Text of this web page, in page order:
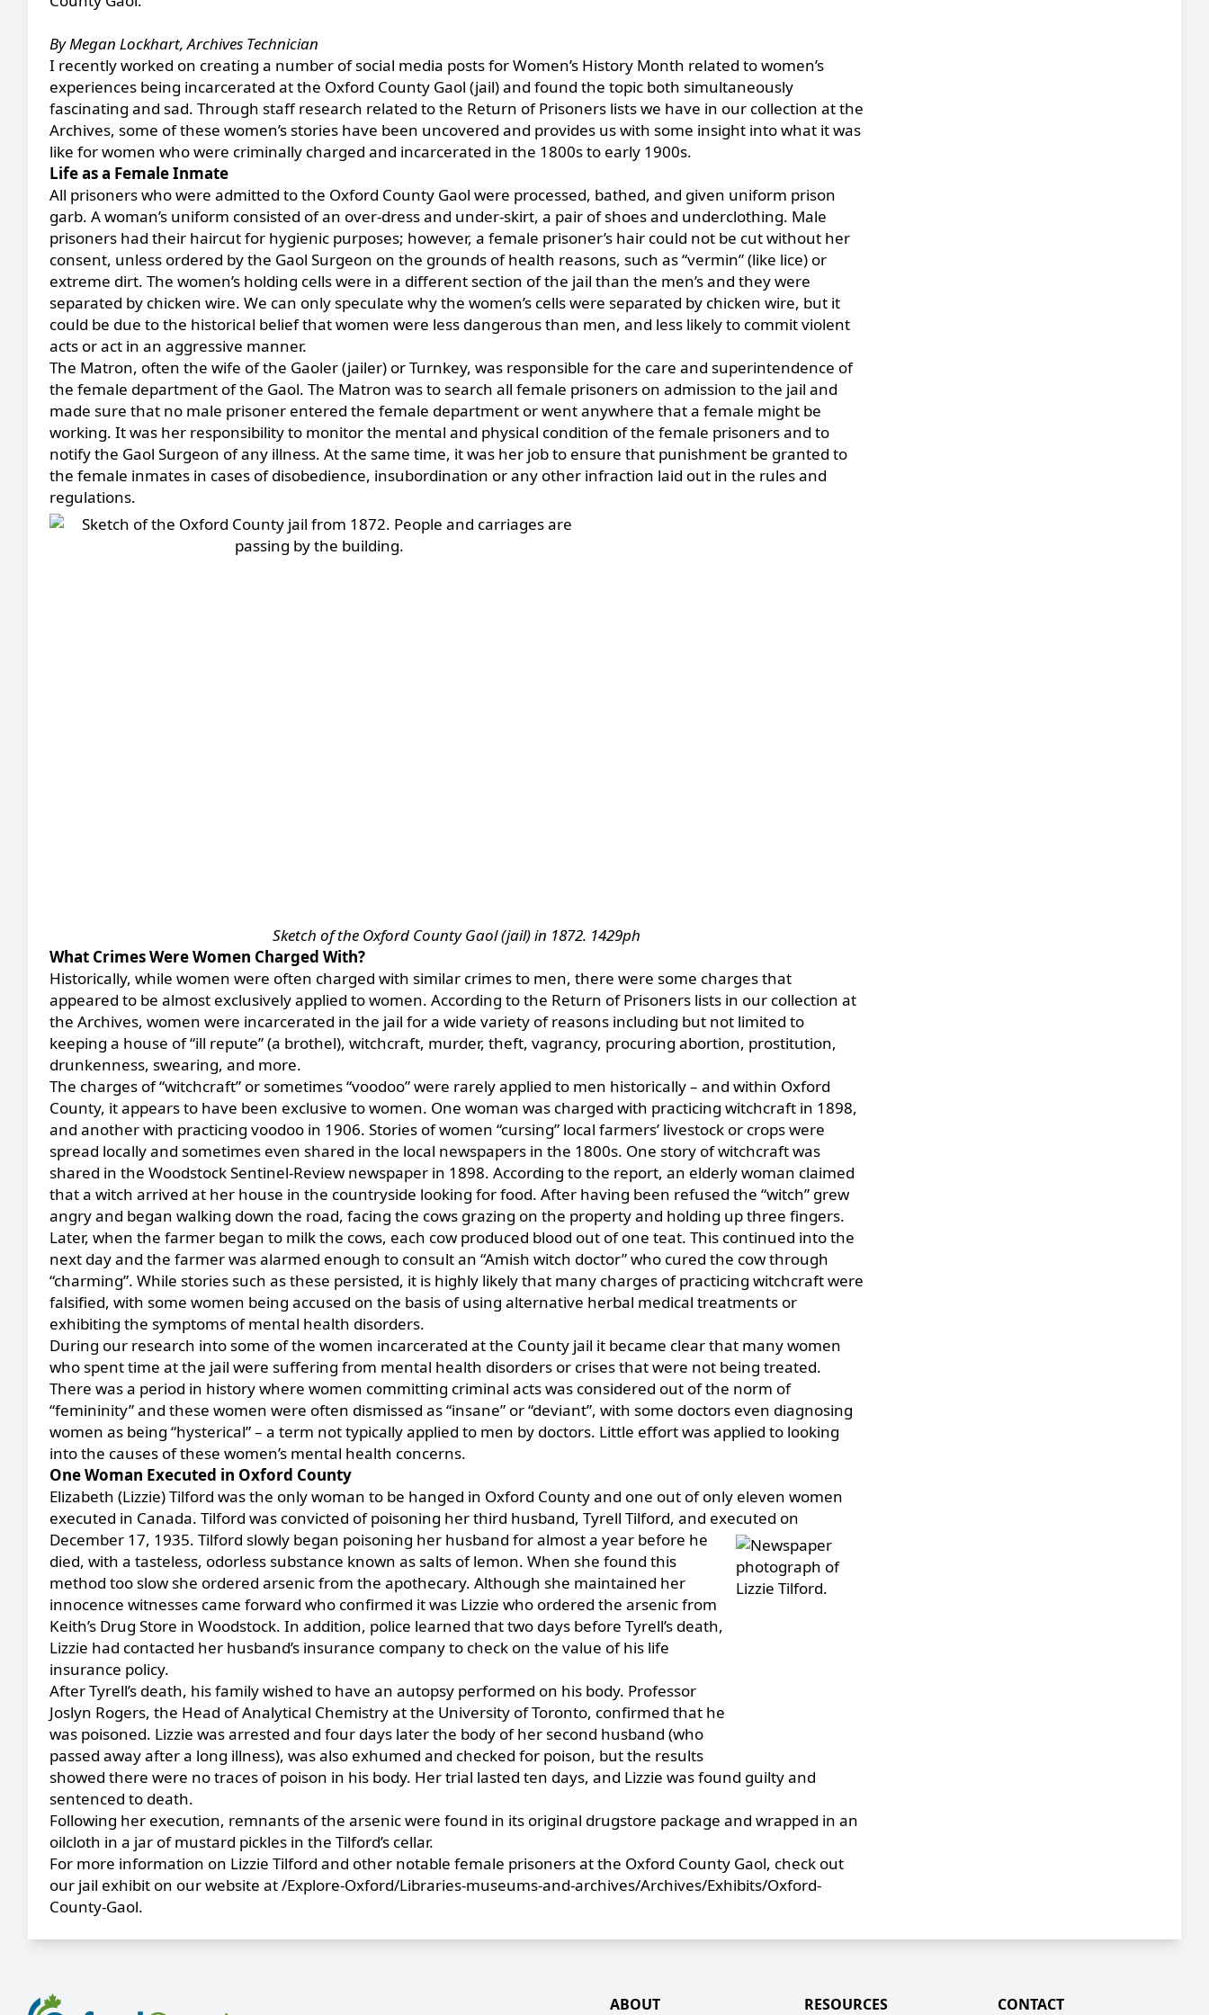
By Megan Lockhart, Archives Technician
I recently worked on creating a number of social media posts for Women’s History Month related to women’s
experiences being incarcerated at the Oxford County Gaol (jail) and found the topic both simultaneously
fascinating and sad. Through staff research related to the Return of Prisoners lists we have in our collection at the
Archives, some of these women’s stories have been uncovered and provides us with some insight into what it was
like for women who were criminally charged and incarcerated in the 1800s to early 1900s.
Life as a Female Inmate
All prisoners who were admitted to the Oxford County Gaol were processed, bathed, and given uniform prison
garb. A woman’s uniform consisted of an over-dress and under-skirt, a pair of shoes and underclothing. Male
prisoners had their haircut for hygienic purposes; however, a female prisoner’s hair could not be cut without her
consent, unless ordered by the Gaol Surgeon on the grounds of health reasons, such as “vermin” (like lice) or
extreme dirt. The women’s holding cells were in a different section of the jail than the men’s and they were
separated by chicken wire. We can only speculate why the women’s cells were separated by chicken wire, but it
could be due to the historical belief that women were less dangerous than men, and less likely to commit violent
acts or act in an aggressive manner.
The Matron, often the wife of the Gaoler (jailer) or Turnkey, was responsible for the care and superintendence of
the female department of the Gaol. The Matron was to search all female prisoners on admission to the jail and
made sure that no male prisoner entered the female department or went anywhere that a female might be
working. It was her responsibility to monitor the mental and physical condition of the female prisoners and to
notify the Gaol Surgeon of any illness. At the same time, it was her job to ensure that punishment be granted to
the female inmates in cases of disobedience, insubordination or any other infraction laid out in the rules and
regulations.
Sketch of the Oxford County Gaol (jail) in 1872. 1429ph
What Crimes Were Women Charged With?
Historically, while women were often charged with similar crimes to men, there were some charges that
appeared to be almost exclusively applied to women. According to the Return of Prisoners lists in our collection at
the Archives, women were incarcerated in the jail for a wide variety of reasons including but not limited to
keeping a house of “ill repute” (a brothel), witchcraft, murder, theft, vagrancy, procuring abortion, prostitution,
drunkenness, swearing, and more.
The charges of “witchcraft” or sometimes “voodoo” were rarely applied to men historically – and within Oxford
County, it appears to have been exclusive to women. One woman was charged with practicing witchcraft in 1898,
and another with practicing voodoo in 1906. Stories of women “cursing” local farmers’ livestock or crops were
spread locally and sometimes even shared in the local newspapers in the 1800s. One story of witchcraft was
shared in the Woodstock Sentinel-Review newspaper in 1898. According to the report, an elderly woman claimed
that a witch arrived at her house in the countryside looking for food. After having been refused the “witch” grew
angry and began walking down the road, facing the cows grazing on the property and holding up three fingers.
Later, when the farmer began to milk the cows, each cow produced blood out of one teat. This continued into the
next day and the farmer was alarmed enough to consult an “Amish witch doctor” who cured the cow through
“charming”. While stories such as these persisted, it is highly likely that many charges of practicing witchcraft were
falsified, with some women being accused on the basis of using alternative herbal medical treatments or
exhibiting the symptoms of mental health disorders.
During our research into some of the women incarcerated at the County jail it became clear that many women
who spent time at the jail were suffering from mental health disorders or crises that were not being treated.
There was a period in history where women committing criminal acts was considered out of the norm of
“femininity” and these women were often dismissed as “insane” or “deviant”, with some doctors even diagnosing
women as being “hysterical” – a term not typically applied to men by doctors. Little effort was applied to looking
into the causes of these women’s mental health concerns.
One Woman Executed in Oxford County
Elizabeth (Lizzie) Tilford was the only woman to be hanged in Oxford County and one out of only eleven women
executed in Canada. Tilford was convicted of poisoning her third husband, Tyrell Tilford, and executed on
December 17, 1935. Tilford slowly began poisoning her husband for almost a year before he
died, with a tasteless, odorless substance known as salts of lemon. When she found this
method too slow she ordered arsenic from the apothecary. Although she maintained her
innocence witnesses came forward who confirmed it was Lizzie who ordered the arsenic from
Keith’s Drug Store in Woodstock. In addition, police learned that two days before Tyrell’s death,
Lizzie had contacted her husband’s insurance company to check on the value of his life
insurance policy.
After Tyrell’s death, his family wished to have an autopsy performed on his body. Professor
Joslyn Rogers, the Head of Analytical Chemistry at the University of Toronto, confirmed that he
was poisoned. Lizzie was arrested and four days later the body of her second husband (who
passed away after a long illness), was also exhumed and checked for poison, but the results
showed there were no traces of poison in his body. Her trial lasted ten days, and Lizzie was found guilty and
sentenced to death.
Following her execution, remnants of the arsenic were found in its original drugstore package and wrapped in an
oilcloth in a jar of mustard pickles in the Tilford’s cellar.
For more information on Lizzie Tilford and other notable female prisoners at the Oxford County Gaol, check out
our jail exhibit on our website at/Explore-Oxford/Libraries-museums-and-archives/Archives/Exhibits/Oxford-
County-Gaol.
ABOUT RESOURCES CONTACT